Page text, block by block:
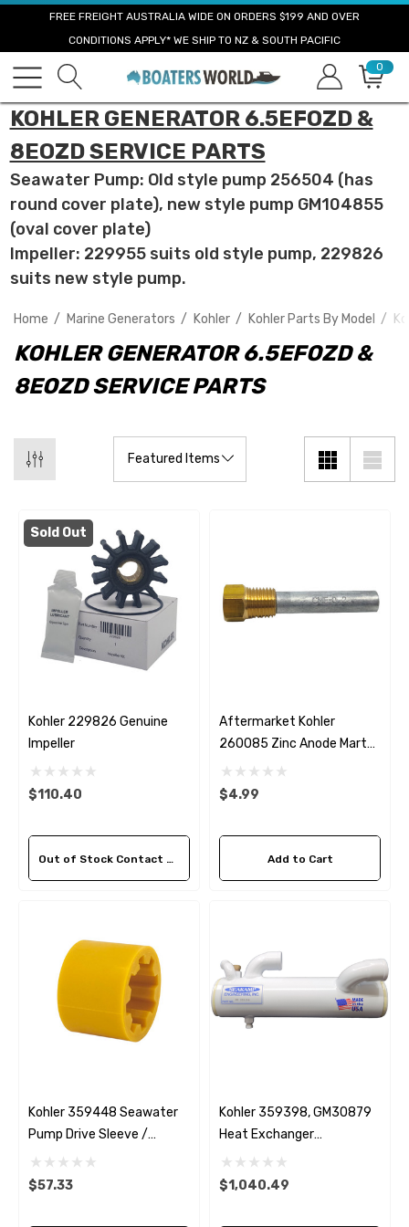
FREE FREIGHT AUSTRALIA WIDE ON ORDERS $199 AND OVER
CONDITIONS APPLY* WE SHIP TO NZ & SOUTH PACIFIC
0
KOHLER GENERATOR 6.5EFOZD &
8EOZD SERVICE PARTS
Seawater Pump: Old style pump 256504 (has
round cover plate), new style pump GM104855
(oval cover plate)
Impeller: 229955 suits old style pump, 229826
suits new style pump.
Home Marine Generators Kohler Kohler Parts By Model
KOHLER GENERATOR 6.5EFOZD &
8EOZD SERVICE PARTS
A1
- $24.56
Aftermarket Cummins
1/2 Zinc Pencil Anode
Sold Out
Kohler 229826 Genuine
Impeller
$110.40
Out of Stock Contact Us For Availability
Aftermarket Kohler
260085 Zinc Anode Martyr
CME0
$4.99
Add to Cart
Kohler 359448 Seawater
Pump Drive Sleeve /
Coupling
$57.33
Kohler 359398, GM30879
Heat Exchanger
Replacement 6.5EFOZD &
8EOZD
$1,040.49